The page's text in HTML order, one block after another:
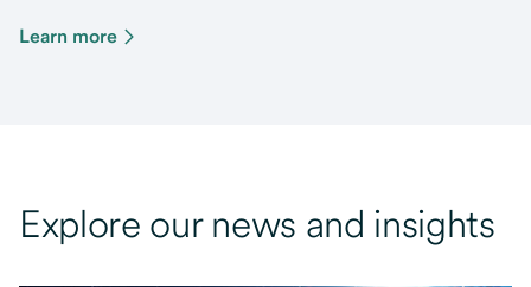
Learn more
Explore our news and insights